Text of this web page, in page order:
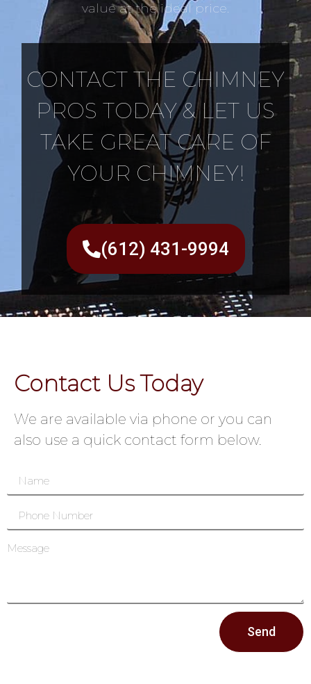
value at the ideal price.
CONTACT THE CHIMNEY
PROS TODAY & LET US
TAKE GREAT CARE OF
YOUR CHIMNEY!
(612) 431-9994
Contact Us Today
We are available via phone or you can
also use a quick contact form below.
Send